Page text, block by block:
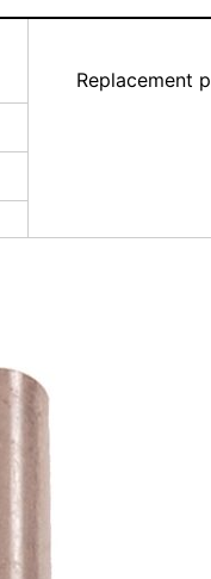
Replacement